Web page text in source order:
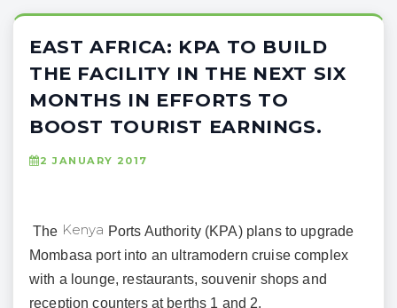
EAST AFRICA: KPA TO BUILD
THE FACILITY IN THE NEXT SIX
MONTHS IN EFFORTS TO
BOOST TOURIST EARNINGS.
2 JANUARY 2017
The Kenya Ports Authority (KPA) plans to upgrade
Mombasa port into an ultramodern cruise complex
with a lounge, restaurants, souvenir shops and
reception counters at berths 1 and 2.